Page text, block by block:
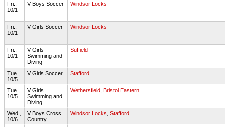
Fri.,
10/1
V Boys Soccer Windsor Locks
Fri.,
10/1
V Girls Soccer Windsor Locks
Fri.,
10/1
V Girls
Swimming and
Diving
Suffield
Tue.,
10/5
V Girls Soccer Stafford
Tue.,
10/5
V Girls
Swimming and
Diving
Wethersfield Bristol Eastern
Wed.,
10/6
V Boys Cross
Country
Windsor Locks Stafford